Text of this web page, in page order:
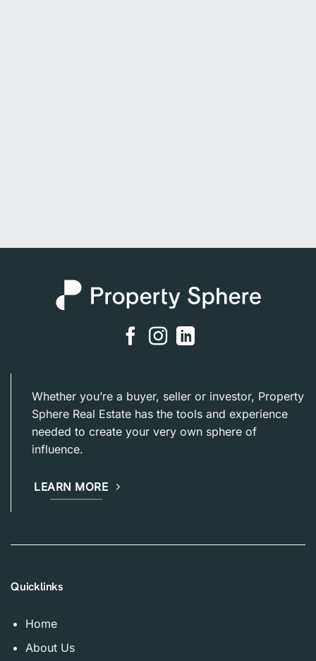
Whether you’re a buyer, seller or investor, Property
Sphere Real Estate has the tools and experience
needed to create your very own sphere of
influence.
LEARN MORE
Quicklinks
Home
About Us